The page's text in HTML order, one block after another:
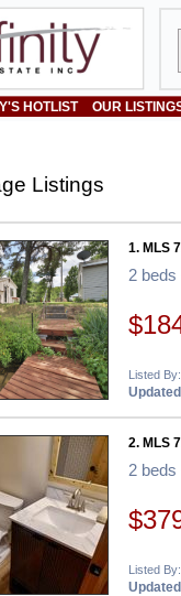
HOTLIST OUR
Listings
1. MLS
2 beds
Listed
2. MLS
2 beds
Listed